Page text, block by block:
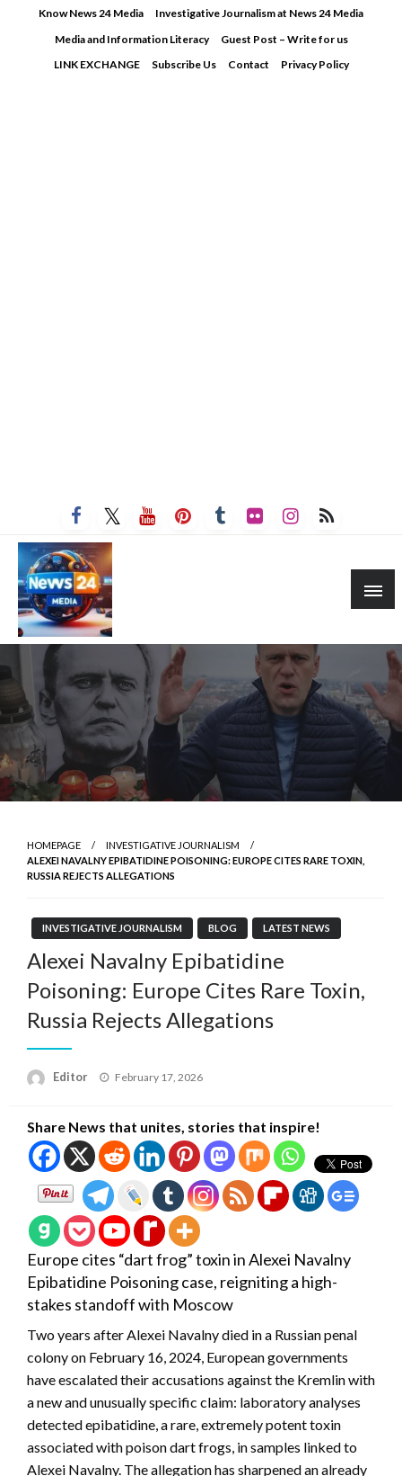
Know News 24 Media
Investigative Journalism at News 24 Media
Media and Information Literacy
Guest Post – Write for us
LINK EXCHANGE
Subscribe Us Contact Privacy Policy
HOMEPAGE
INVESTIGATIVE JOURNALISM
ALEXEI NAVALNY EPIBATIDINE POISONING: EUROPE CITES RARE TOXIN,
RUSSIA REJECTS ALLEGATIONS
INVESTIGATIVE JOURNALISM BLOG LATEST NEWS
Alexei Navalny Epibatidine
Poisoning: Europe Cites Rare Toxin,
Russia Rejects Allegations
Editor
Posted
February 17, 2026
Share News that unites, stories that inspire!
Europe cites “dart frog” toxin in Alexei Navalny
Epibatidine Poisoning case, reigniting a high-
stakes standoff with Moscow
Two years after Alexei Navalny died in a Russian penal
colony on February 16, 2024, European governments
have escalated their accusations against the Kremlin with
a new and unusually specific claim: laboratory analyses
detected epibatidine, a rare, extremely potent toxin
associated with poison dart frogs, in samples linked to
Alexei Navalny. The allegation has sharpened an already